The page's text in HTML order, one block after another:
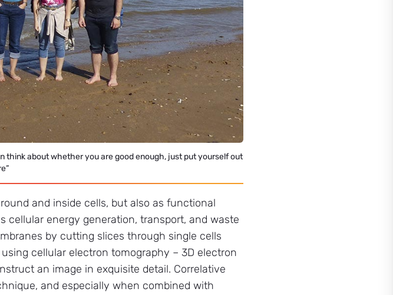
think about whether you are good enough, just put yourself out
and inside cells, but also as functional
energy generation, transport, and waste
by cutting slices through single cells
cellular electron tomography – 3D electron
an image in exquisite detail. Correlative
and especially when combined with